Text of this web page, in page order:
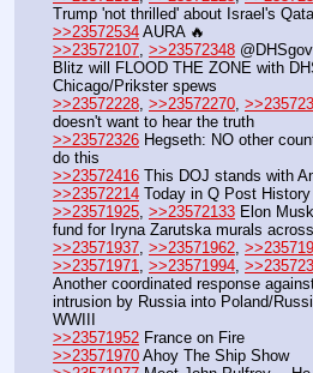
Trump 'not thrilled' about Israel's
>>23572534 AURA 🔥
>>23572107 >>23572348
Blitz will FLOOD THE ZONE with
Chicago/Prikster spews
>>23572228 >>23572270
doesn't want to hear the truth
>>23572326 Hegseth: NO other
do this
>>23572416 This DOJ stands with
>>23572214 Today in Q Post
>>23571925 >>23572133 Elon
fund for Iryna Zarutska murals
>>23571937 >>23571962
>>23571971
>>23571994
Another coordinated response
intrusion by Russia into Poland/
WWIII
>>23571952 France on Fire
>>23571970 Ahoy The Ship Show